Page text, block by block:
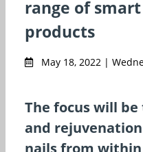
range of
products
May 18, 2022 |
The focus will
and
nails from within